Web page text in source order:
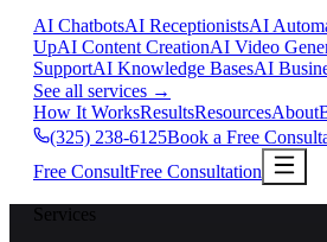
AI ChatbotsAI ReceptionistsAI
UpAI Content CreationAI Video
SupportAI Knowledge BasesAI
See all services →
How It WorksResultsResourcesAbout
(325) 238-6125Book a Free
Free ConsultFree Consultation
Services